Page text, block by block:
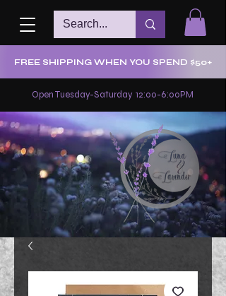
FREE SHIPPING WHEN YOU SPEND $50+
Open Tuesday-Saturday 12:00-6:00PM